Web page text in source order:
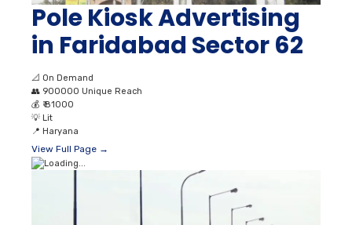
Pole Kiosk Advertising
in Faridabad Sector 62
📐 On Demand
👥 900000 Unique Reach
💰 ₹ 81000
💡 Lit
📍 Haryana
View Full Page →